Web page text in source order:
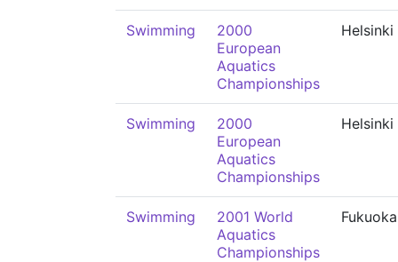
Swimming
2000
European
Aquatics
Championships
Helsinki
Swimming
2000
European
Aquatics
Championships
Helsinki
Swimming
2001 World
Aquatics
Championships
Fukuoka